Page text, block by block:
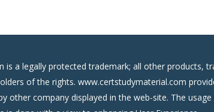
is a legally protected trademark; all other products,
of the rights. www.certstudymaterial.com
other company displayed in the web-site. The